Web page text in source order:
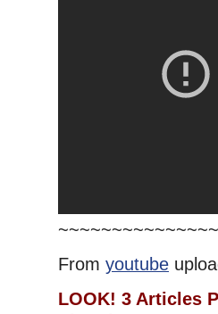
From youtube
LOOK! 3 Articles